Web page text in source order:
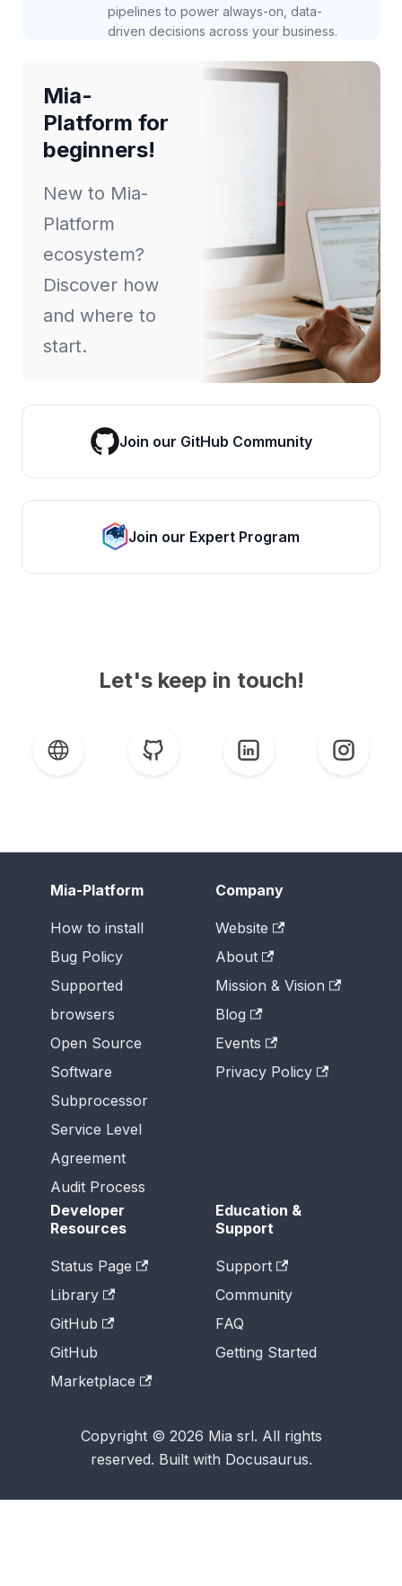
pipelines to power always-on, data-
driven decisions across your business.
Mia-
Platform for
beginners!
New to Mia-
Platform
ecosystem?
Discover how
and where to
start.
Join our GitHub Community
Join our Expert Program
Let's keep in touch!
Mia-Platform
How to install
Bug Policy
Supported
browsers
Open Source
Software
Subprocessor
Service Level
Agreement
Audit Process
Company
Website
About
Mission & Vision
Blog
Events
Privacy Policy
Developer
Resources
Status Page
Library
GitHub
GitHub
Marketplace
Education &
Support
Support
Community
FAQ
Getting Started
Copyright © 2026 Mia srl. All rights
reserved. Built with Docusaurus.